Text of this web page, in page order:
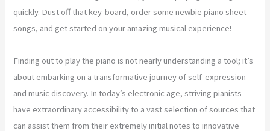
quickly. Dust off that key-board, order some newbie piano sheet
songs, and get started on your amazing musical experience!
Finding out to play the piano is not nearly understanding a tool; it’s
about embarking on a transformative journey of self-expression
and music discovery. In today’s electronic age, striving pianists
have extraordinary accessibility to a vast selection of sources that
can assist them from their extremely initial notes to innovative